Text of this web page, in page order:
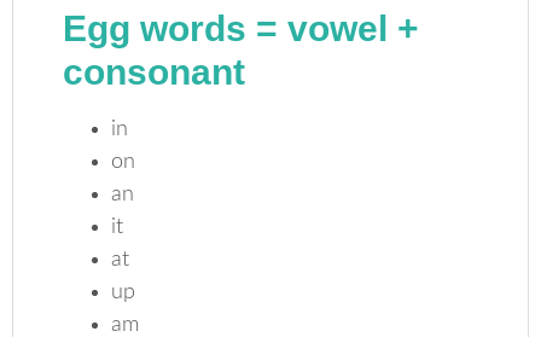
Egg words = vowel +
consonant
in
on
an
it
at
up
am